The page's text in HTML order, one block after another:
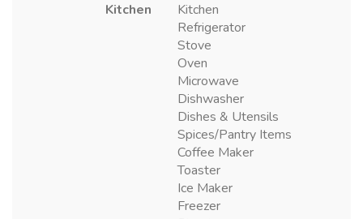
Kitchen
Kitchen
Refrigerator
Stove
Oven
Microwave
Dishwasher
Dishes & Utensils
Spices/Pantry Items
Coffee Maker
Toaster
Ice Maker
Freezer